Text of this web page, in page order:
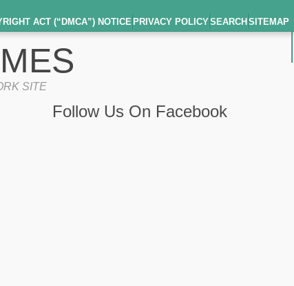
ACT (“DMCA”) NOTICE PRIVACY POLICYSEARCH SITEMAP
SITE
Follow Us On Facebook